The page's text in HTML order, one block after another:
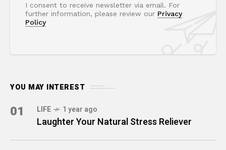
I consent to receive newsletter via email. For
further information, please review our Privacy
Policy
YOU MAY INTEREST
01 LIFE 1 year ago
Laughter Your Natural Stress Reliever